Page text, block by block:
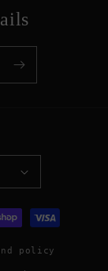
policy